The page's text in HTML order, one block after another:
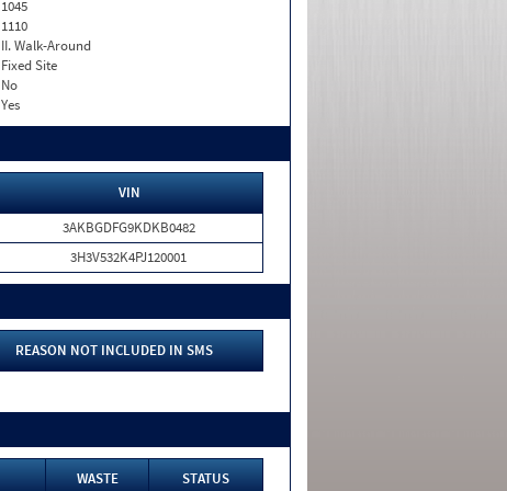
1045
1110
II. Walk-Around
Fixed Site
No
Yes
VIN
3AKBGDFG9KDKB0482
3H3V532K4PJ120001
REASON NOT INCLUDED IN SMS
WASTE STATUS